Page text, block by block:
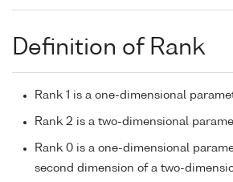
Definition of Rank
Rank 1 is a one-dimensional
Rank 2 is a two-dimensional
Rank 0 is a one-dimensional
second dimension of a two-